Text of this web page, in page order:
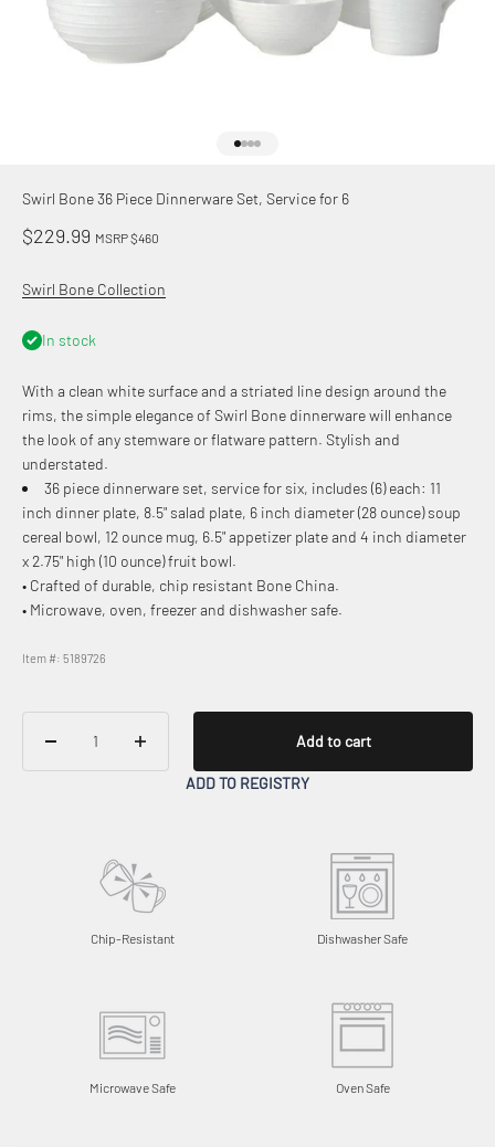
Swirl Bone 36 Piece Dinnerware Set, Service for 6
Sale price
$229.99 MSRP $460
Swirl Bone Collection
In stock
With a clean white surface and a striated line design around the
rims, the simple elegance of Swirl Bone dinnerware will enhance
the look of any stemware or flatware pattern. Stylish and
understated.
36 piece dinnerware set, service for six, includes (6) each: 11
inch dinner plate, 8.5" salad plate, 6 inch diameter (28 ounce) soup
cereal bowl, 12 ounce mug, 6.5" appetizer plate and 4 inch diameter
x 2.75" high (10 ounce) fruit bowl.
• Crafted of durable, chip resistant Bone China.
• Microwave, oven, freezer and dishwasher safe.
Item #: 5189726
Add to cart
ADD TO REGISTRY
Chip-Resistant Dishwasher Safe
Microwave Safe Oven Safe